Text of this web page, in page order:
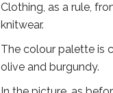
Clothing, as a rule,
knitwear.
The colour palette is
olive and burgundy.